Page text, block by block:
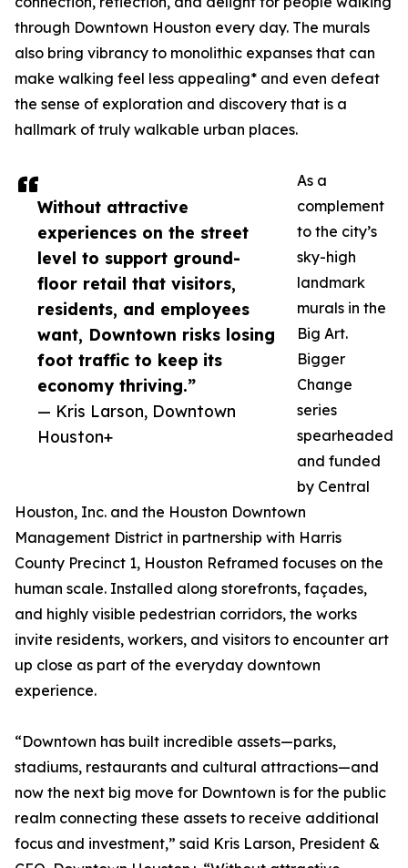
Without attractive
experiences on the street
level to support ground-
floor retail that visitors,
residents, and employees
want, Downtown risks losing
foot traffic to keep its
economy thriving.”
— Kris Larson, Downtown
Houston+
through Downtown Houston every day. The murals
also bring vibrancy to monolithic expanses that can
make walking feel less appealing* and even defeat
the sense of exploration and discovery that is a
hallmark of truly walkable urban places.
As a
complement
to the city’s
sky-high
landmark
murals in the
Big Art.
Bigger
Change
series
spearheaded
and funded
by Central
Houston, Inc. and the Houston Downtown
Management District in partnership with Harris
County Precinct 1, Houston Reframed focuses on the
human scale. Installed along storefronts, façades,
and highly visible pedestrian corridors, the works
invite residents, workers, and visitors to encounter art
up close as part of the everyday downtown
experience.
“Downtown has built incredible assets—parks,
stadiums, restaurants and cultural attractions—and
now the next big move for Downtown is for the public
realm connecting these assets to receive additional
focus and investment,” said Kris Larson, President &